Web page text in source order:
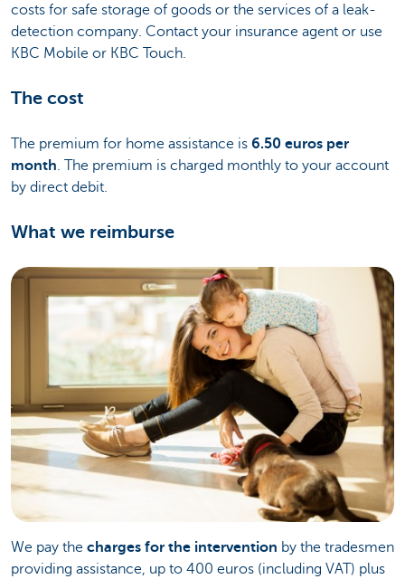
costs for safe storage of goods or the services of a leak-
detection company. Contact your insurance agent or use
KBC Mobile or KBC Touch.
The cost
The premium for home assistance is 6.50 euros per
month. The premium is charged monthly to your account
by direct debit.
What we reimburse
We pay the charges for the intervention by the tradesmen
providing assistance, up to 400 euros (including VAT) plus